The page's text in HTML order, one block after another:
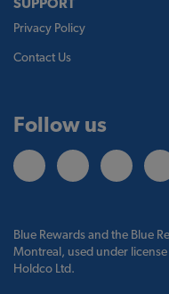
Privacy Policy
Contact Us
Follow us
Blue Rewards and the Blue
Montreal, used under
Holdco Ltd.